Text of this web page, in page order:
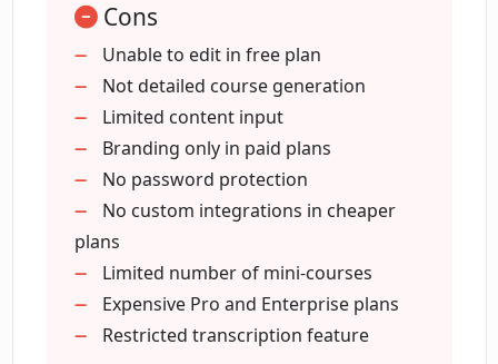
Does Courseau offer any special
partnerships or offers?
Can students or non-profit
organizations get any discounts on
Courseau?
How can existing content like books be
transformed into courses on Courseau?
Generates multiple lessons
Define learning outcomes
Supports adding images
Supports adding videos
Volume pricing on Enterprise
Content generation capabilities
Generates e-books
Generates email drip campaigns
Upcoming password protection
Branded cover page
Custom integrations on Enterprise
Cons
Unable to edit in free plan
Not detailed course generation
Limited content input
Branding only in paid plans
No password protection
No custom integrations in cheaper
plans
Limited number of mini-courses
Expensive Pro and Enterprise plans
Restricted transcription feature